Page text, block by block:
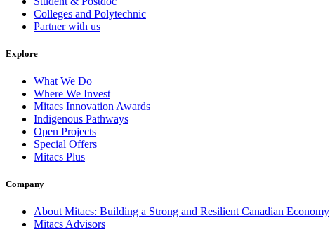
Colleges and Polytechnic
Partner with us
Explore
What We Do
Where We Invest
Mitacs Innovation Awards
Indigenous Pathways
Open Projects
Special Offers
Mitacs Plus
Company
About Mitacs: Building a Strong and Resilient Canadian Economy
Mitacs Advisors